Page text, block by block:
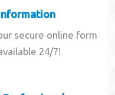
secure online form
24/7!